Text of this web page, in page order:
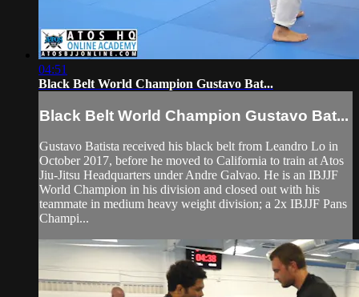
04:51
Black Belt World Champion Gustavo Bat...
Black Belt World Champion Gustavo Bat...
Gustavo Batista received his black belt from Leandro Lo in
October 2017, before he moved to California to train at Atos
Jiu-Jitsu Headquarters under Andre Galvao. He is an IBJJF
World Champion in his division and closed out with his
teammate in medium heavy weight division; a 2x IBJJF Pans
Champi...